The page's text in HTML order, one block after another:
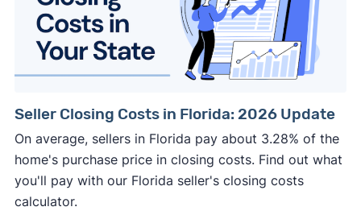
Seller Closing Costs in Florida: 2026 Update
On average, sellers in Florida pay about 3.28% of the
home's purchase price in closing costs. Find out what
you'll pay with our Florida seller's closing costs
calculator.